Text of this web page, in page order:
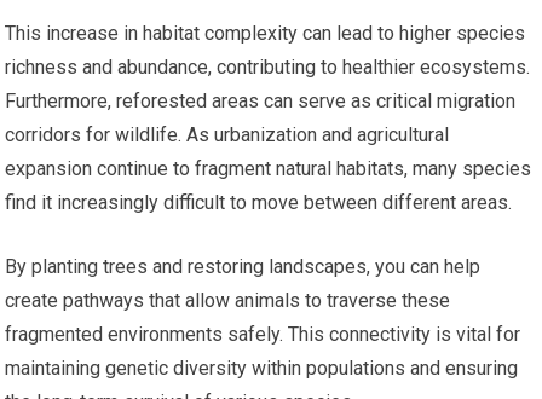
This increase in habitat complexity can lead to higher species
richness and abundance, contributing to healthier ecosystems.
Furthermore, reforested areas can serve as critical migration
corridors for wildlife. As urbanization and agricultural
expansion continue to fragment natural habitats, many species
find it increasingly difficult to move between different areas.
By planting trees and restoring landscapes, you can help
create pathways that allow animals to traverse these
fragmented environments safely. This connectivity is vital for
maintaining genetic diversity within populations and ensuring